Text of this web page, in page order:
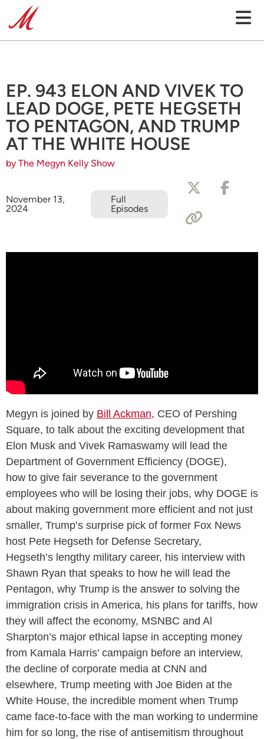
EP. 943 ELON AND VIVEK TO
LEAD DOGE, PETE HEGSETH
TO PENTAGON, AND TRUMP
AT THE WHITE HOUSE
by The Megyn Kelly Show
November 13,
2024
Full
Episodes
Megyn is joined by Bill Ackman, CEO of Pershing
Square, to talk about the exciting development that
Elon Musk and Vivek Ramaswamy will lead the
Department of Government Efficiency (DOGE),
how to give fair severance to the government
employees who will be losing their jobs, why DOGE is
about making government more efficient and not just
smaller, Trump’s surprise pick of former Fox News
host Pete Hegseth for Defense Secretary,
Hegseth’s lengthy military career, his interview with
Shawn Ryan that speaks to how he will lead the
Pentagon, why Trump is the answer to solving the
immigration crisis in America, his plans for tariffs, how
they will affect the economy, MSNBC and Al
Sharpton’s major ethical lapse in accepting money
from Kamala Harris’ campaign before an interview,
the decline of corporate media at CNN and
elsewhere, Trump meeting with Joe Biden at the
White House, the incredible moment when Trump
came face-to-face with the man working to undermine
him for so long, the rise of antisemitism throughout